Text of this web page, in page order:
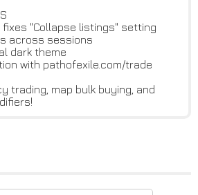
"Collapse listings" setting
across sessions
dark theme
with pathofexile.com/trade
trading, map bulk buying, and